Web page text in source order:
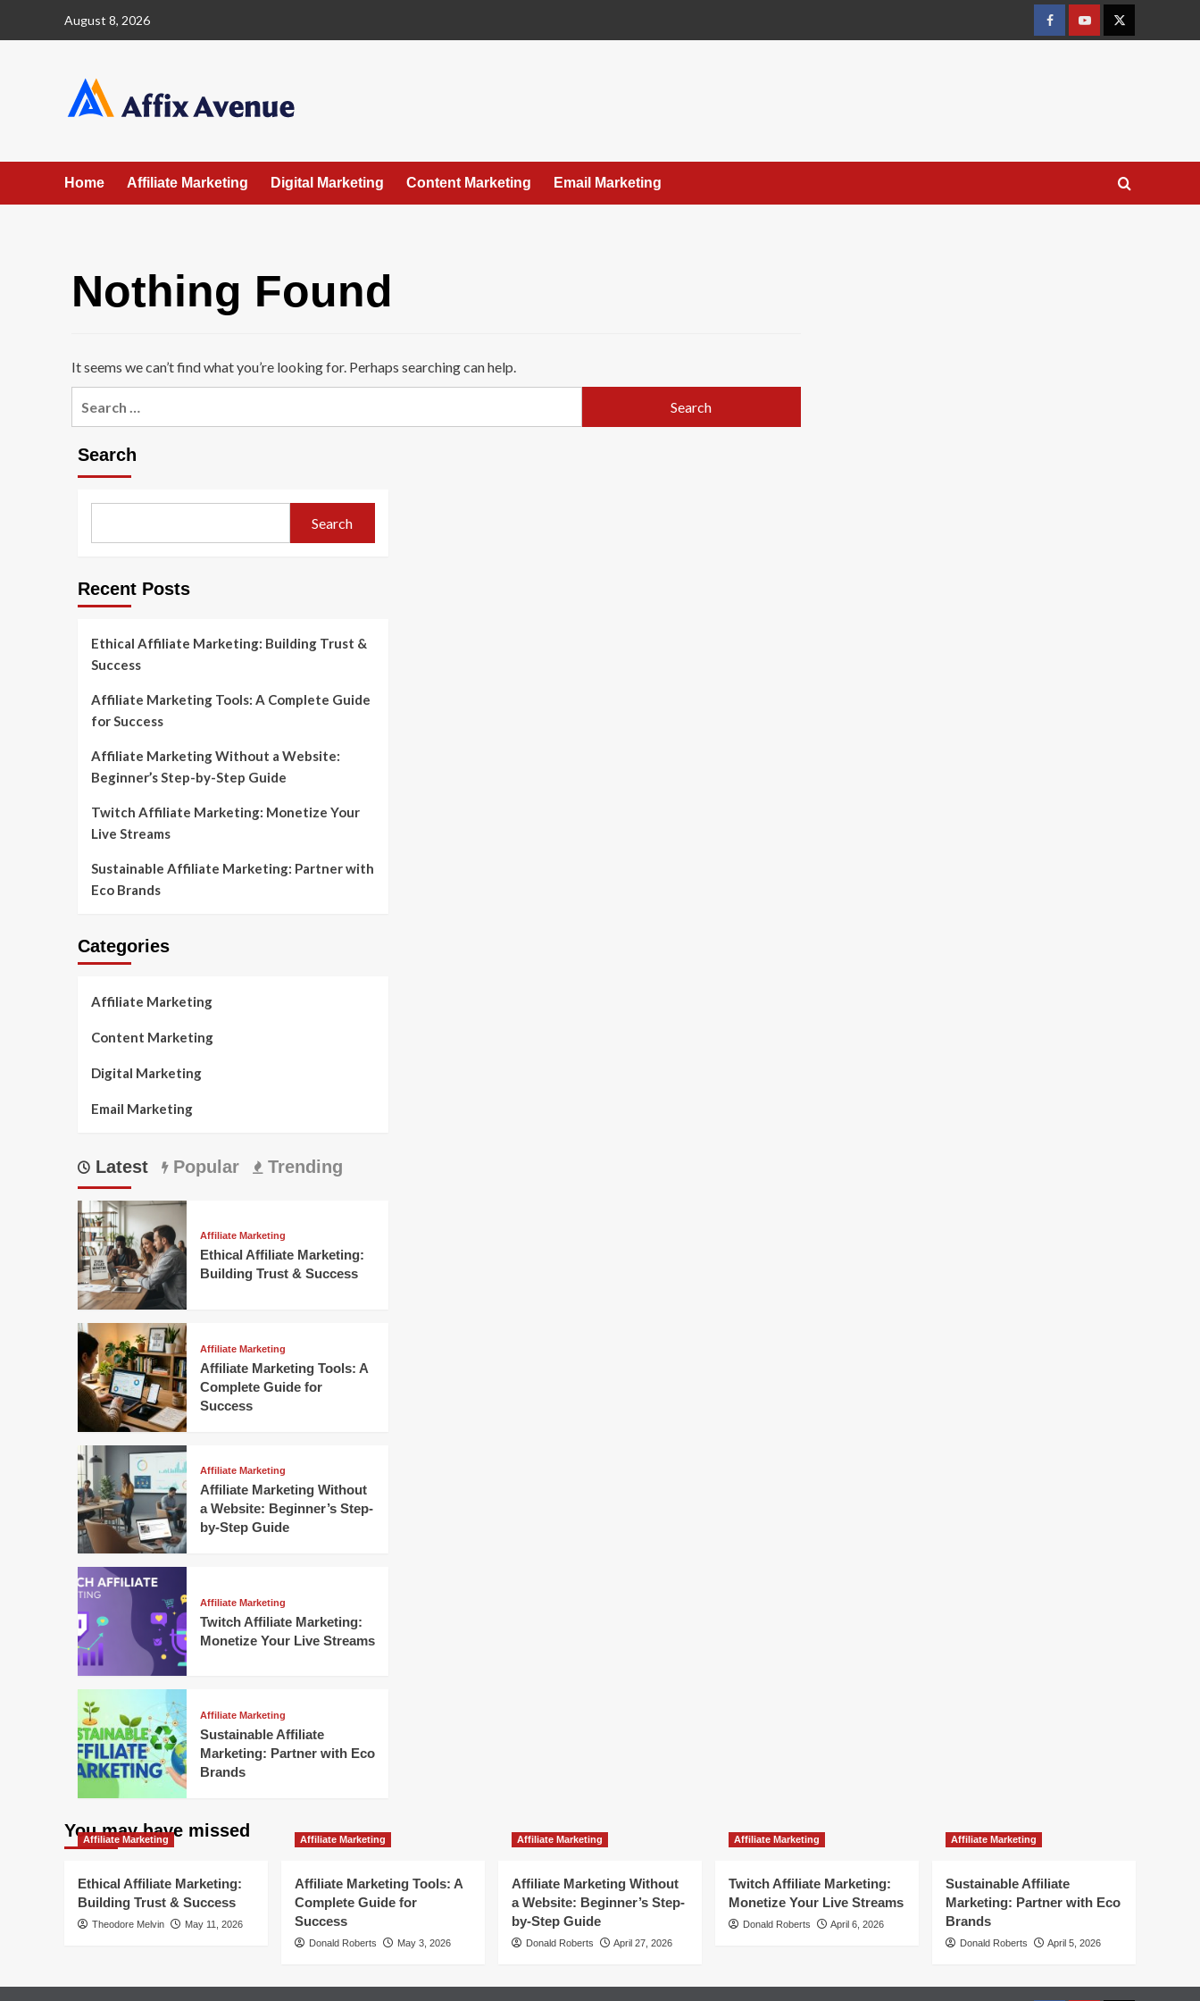
August 8, 2026
FacebookYoutube
X
Home Affiliate Marketing Digital Marketing Content Marketing Email Marketing
Nothing Found
It seems we can’t find what you’re looking for. Perhaps searching can help.
Search
Search
Recent Posts
Ethical Affiliate Marketing: Building Trust &
Success
Affiliate Marketing Tools: A Complete Guide
for Success
Affiliate Marketing Without a Website:
Beginner’s Step-by-Step Guide
Twitch Affiliate Marketing: Monetize Your
Live Streams
Sustainable Affiliate Marketing: Partner with
Eco Brands
Categories
Affiliate Marketing
Content Marketing
Digital Marketing
Email Marketing
Latest Popular Trending
Affiliate Marketing
Ethical Affiliate Marketing:
Building Trust & Success
Affiliate Marketing
Affiliate Marketing Tools: A
Complete Guide for
Success
Affiliate Marketing
Affiliate Marketing Without
a Website: Beginner’s Step-
by-Step Guide
Affiliate Marketing
Twitch Affiliate Marketing:
Monetize Your Live Streams
Affiliate Marketing
Sustainable Affiliate
Marketing: Partner with Eco
Brands
You may have missed
Affiliate Marketing
Ethical Affiliate Marketing:
Building Trust & Success
Theodore Melvin May 11, 2026
Affiliate Marketing
Affiliate Marketing Tools: A
Complete Guide for
Success
Donald Roberts May 3, 2026
Affiliate Marketing
Affiliate Marketing Without
a Website: Beginner’s Step-
by-Step Guide
Donald Roberts April 27, 2026
Affiliate Marketing
Twitch Affiliate Marketing:
Monetize Your Live Streams
Donald Roberts April 6, 2026
Affiliate Marketing
Sustainable Affiliate
Marketing: Partner with Eco
Brands
Donald Roberts April 5, 2026